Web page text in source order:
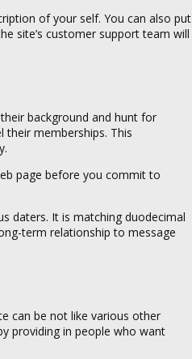
of your self. You can also put
site’s customer support team will
background and hunt for
memberships. This
page before you commit to
daters. It is matching duodecimal
term relationship to message
can be not like various other
providing in people who want